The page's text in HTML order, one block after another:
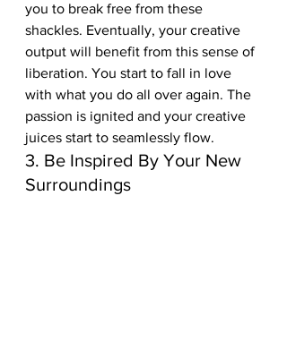
you to break free from these
shackles. Eventually, your creative
output will benefit from this sense of
liberation. You start to fall in love
with what you do all over again. The
passion is ignited and your creative
juices start to seamlessly flow.
3. Be Inspired By Your New
Surroundings